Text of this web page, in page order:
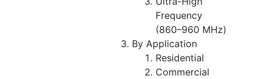
Frequency
(860–960 MHz)
By Application
Residential
Commercial